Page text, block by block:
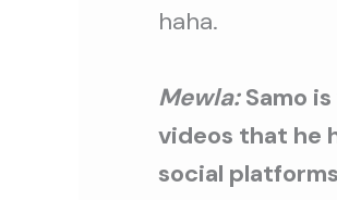
haha.
Mewla:Samo
videos that he
social